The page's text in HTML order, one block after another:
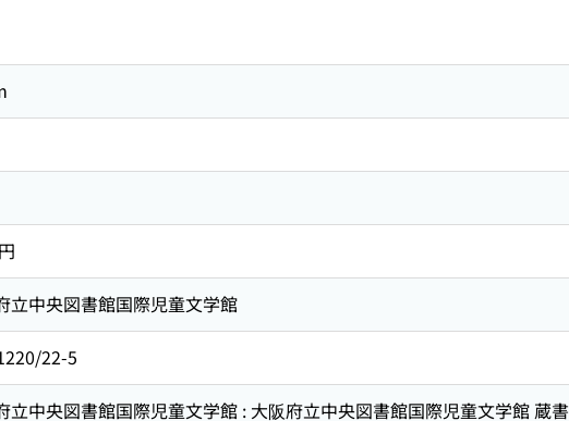
立中央図書館国際児童文学館
22-5
立中央図書館国際児童文学館 : 大阪府立中央図書館国際児童文学館 蔵